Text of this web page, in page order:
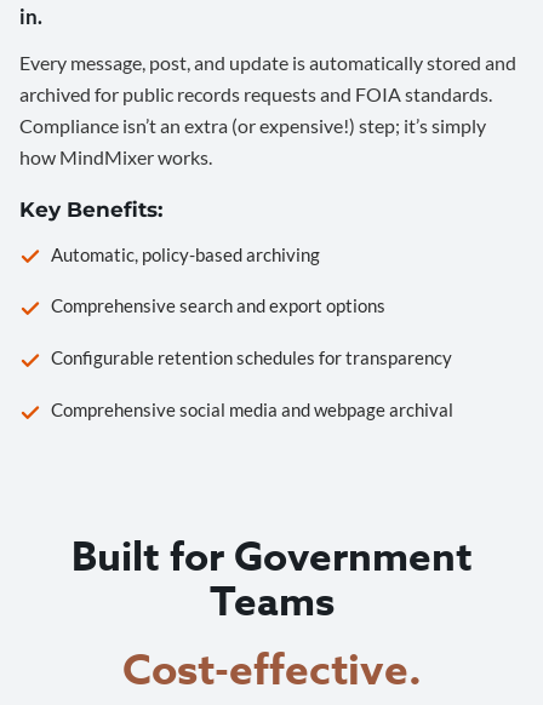
in.
Every message, post, and update is automatically stored and
archived for public records requests and FOIA standards.
Compliance isn’t an extra (or expensive!) step; it’s simply
how MindMixer works.
Key Benefits:
Automatic, policy-based archiving
Comprehensive search and export options
Configurable retention schedules for transparency
Comprehensive social media and webpage archival
Built for Government
Teams
Cost-effective.